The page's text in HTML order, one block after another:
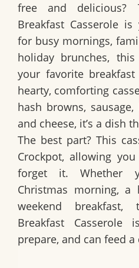
free and delicious?
Breakfast Casserole is
for busy mornings,
holiday brunches,
your favorite
hearty, comforting
hash browns,
and cheese, it’s a dish
The best part? This
Crockpot, allowing
forget it. Whether
Christmas morning,
weekend breakfast,
Breakfast Casseroleis
prepare, and can feed a